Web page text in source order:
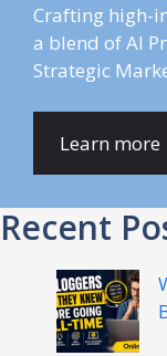
Crafting high-
a blend of AI
Strategic
Learn more
Recent